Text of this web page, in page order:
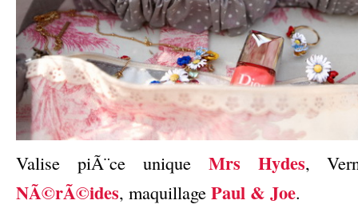
Valise piÃ¨ce unique Mrs Hydes,
NÃ©rÃ©ides, maquillage Paul & Joe.